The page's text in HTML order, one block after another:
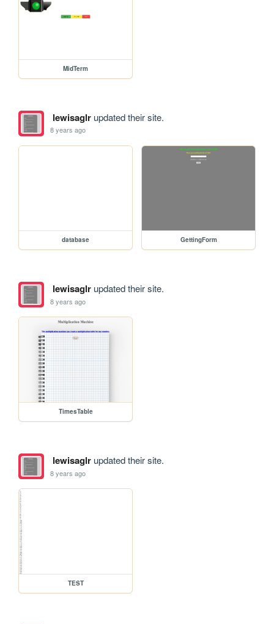
MidTerm
lewisaglrupdated their site.
8 years ago
database GettingForm
lewisaglrupdated their site.
8 years ago
TimesTable
lewisaglrupdated their site.
8 years ago
TEST